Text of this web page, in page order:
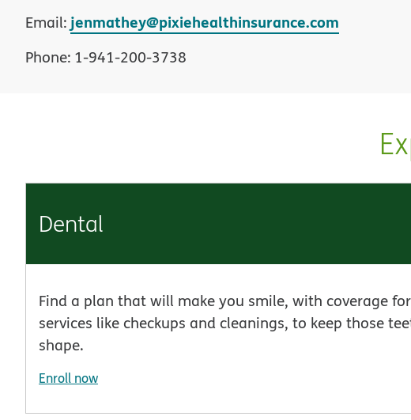
Email: jenmathey@pixiehealthinsurance.com
Phone: 1-941-200-3738
Dental
Find a plan that will make you smile, with coverage
services like checkups and cleanings, to keep those
shape.
Enroll now